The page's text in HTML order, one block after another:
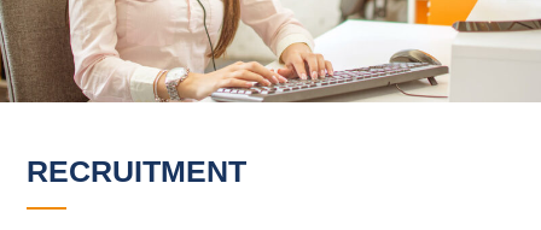
RECRUITMENT